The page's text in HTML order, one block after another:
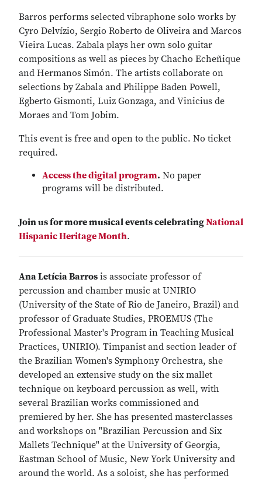
Barros performs selected vibraphone solo works by
Cyro Delvízio, Sergio Roberto de Oliveira and Marcos
Vieira Lucas. Zabala plays her own solo guitar
compositions as well as pieces by Chacho Echeñique
and Hermanos Simón. The artists collaborate on
selections by Zabala and Philippe Baden Powell,
Egberto Gismonti, Luiz Gonzaga, and Vinicius de
Moraes and Tom Jobim.
This event is free and open to the public. No ticket
required.
Access the digital program. No paper
programs will be distributed.
Join us for more musical events celebratingNational
Hispanic Heritage Month.
Ana Letícia Barros is associate professor of
percussion and chamber music at UNIRIO
(University of the State of Rio de Janeiro, Brazil) and
professor of Graduate Studies, PROEMUS (The
Professional Master's Program in Teaching Musical
Practices, UNIRIO). Timpanist and section leader of
the Brazilian Women's Symphony Orchestra, she
developed an extensive study on the six mallet
technique on keyboard percussion as well, with
several Brazilian works commissioned and
premiered by her. She has presented masterclasses
and workshops on "Brazilian Percussion and Six
Mallets Technique" at the University of Georgia,
Eastman School of Music, New York University and
around the world. As a soloist, she has performed